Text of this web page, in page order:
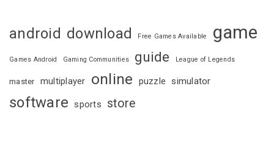
android download Free Games Available game
Games Android Gaming Communities guide League of Legends
master multiplayer online puzzle simulator
software sports store